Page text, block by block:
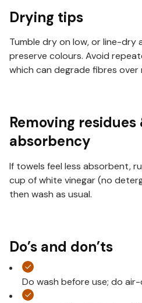
Drying tips
Tumble dry on low, or line-dry
preserve colours. Avoid
which can degrade fibres over
Removing
absorbency
If towels feel less absorbent,
cup of white vinegar (no
then wash as usual.
Do’s and don’ts
Do wash before use; do